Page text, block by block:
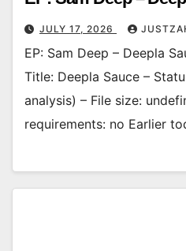
JULY 17, 2026
EP: Sam Deep – Deepla
Title: Deepla Sauce –
analysis) – File size:
requirements: no Earlier